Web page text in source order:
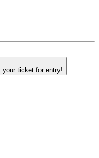
your ticket for entry!